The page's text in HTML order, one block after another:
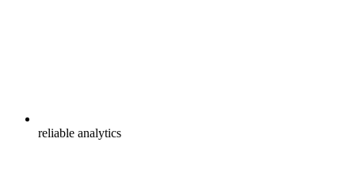
reliable analytics